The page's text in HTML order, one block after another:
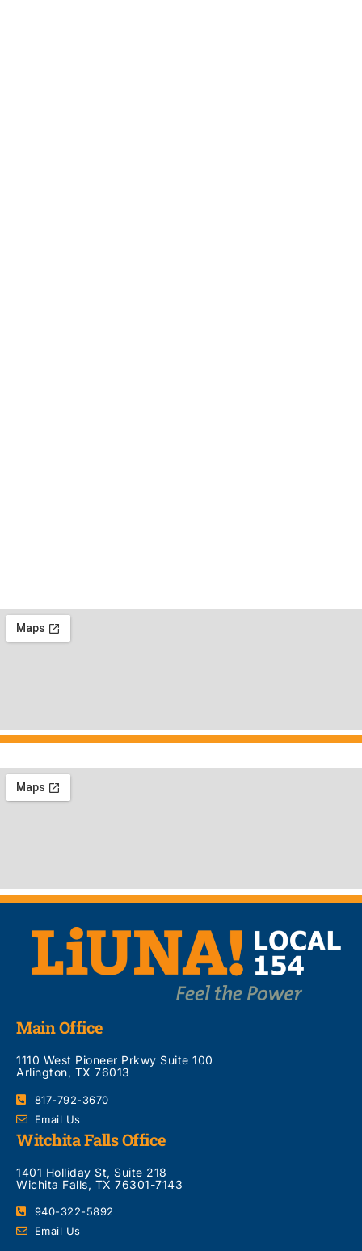
Main Office
1110 West Pioneer Prkwy Suite 100
Arlington, TX 76013
817-792-3670
Email Us
Witchita Falls Office
1401 Holliday St, Suite 218
Wichita Falls, TX 76301-7143
940-322-5892
Email Us